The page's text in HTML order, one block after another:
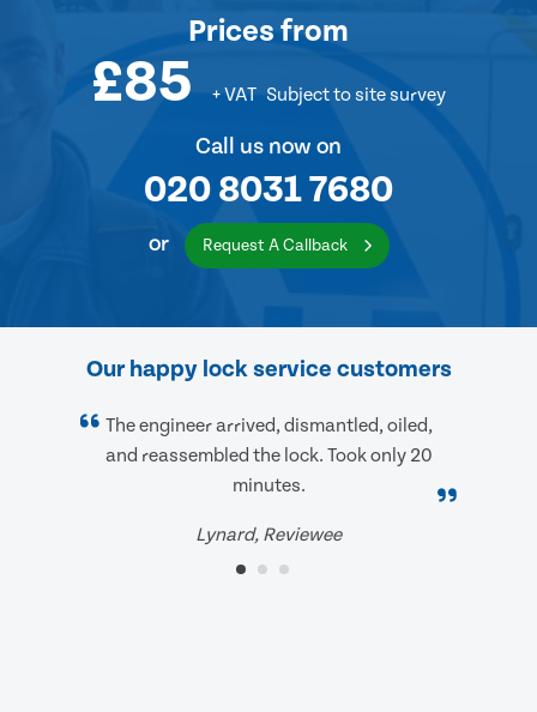
Pricesfrom
£85 + VAT Subject to site survey
Call us now on
020 8031 7680
or Request A Callback
Our happy lock service customers
The engineer arrived, dismantled, oiled,
and reassembled the lock. Took only 20
minutes.
Lynard, Reviewee